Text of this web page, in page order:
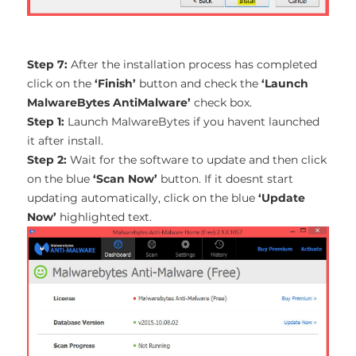
Step 7:After the installation process has completed
click on the ‘Finish’ button and check the ‘Launch
MalwareBytes AntiMalware’ check box.
Step 1:Launch MalwareBytes if you havent launched
it after install.
Step 2:Wait for the software to update and then click
on the blue ‘Scan Now’ button. If it doesnt start
updating automatically, click on the blue ‘Update
Now’ highlighted text.